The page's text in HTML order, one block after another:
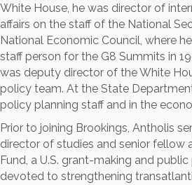
White House, he was director of
affairs on the staff of the National
National Economic Council, where
staff person for the G8 Summits in
was deputy director of the White
policy team. At the State
policy planning staff and in the
Prior to joining Brookings, Antholis
director of studies and senior fellow
Fund, a U.S. grant-making and
devoted to strengthening